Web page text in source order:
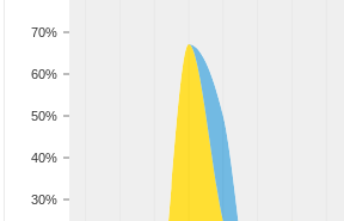
30%
40%
50%
60%
70%